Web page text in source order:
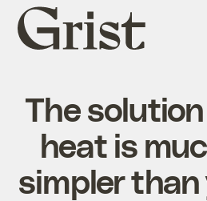
Grist
home
The
heat is
simpler